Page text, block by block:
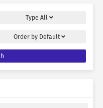
Type All
Order by Default